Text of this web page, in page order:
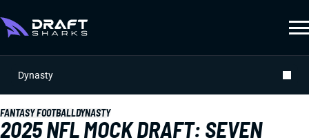
Dynasty
FANTASY FOOTBALLDYNASTY
2025 NFL MOCK DRAFT: SEVEN